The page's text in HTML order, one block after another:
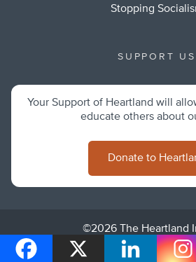
Stopping
SUPPORT US
Your Support of Heartland will
educate others about
Donate to
©2026 The Heartland
Privacy Policy